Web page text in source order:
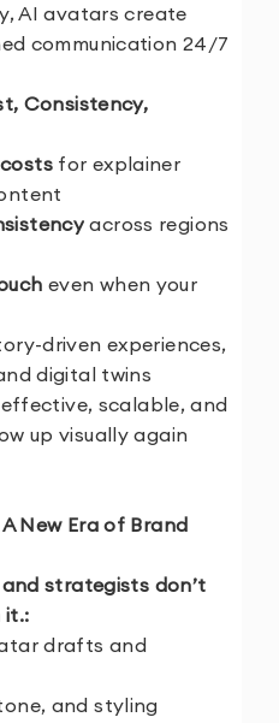
AI avatars create
communication 24/7
Consistency,
for explainer
across regions
even when your
driven experiences,
digital twins
scalable, and
up visually again
New Era of Brand
strategists don’t
it.:
drafts and
and styling